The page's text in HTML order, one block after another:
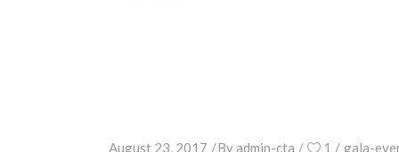
August 23, 2017 Byadmin-cta 1 gala-